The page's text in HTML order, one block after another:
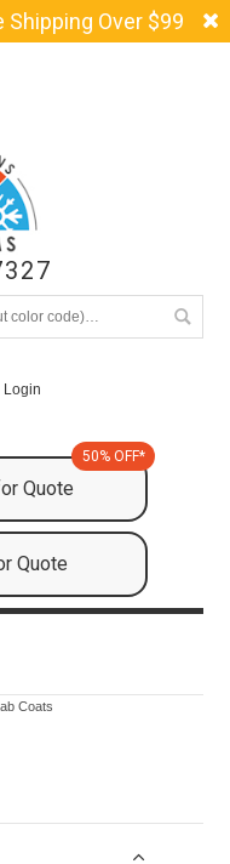
Shipping Over $99
Login
Quote
50% OFF*
Quote
Coats